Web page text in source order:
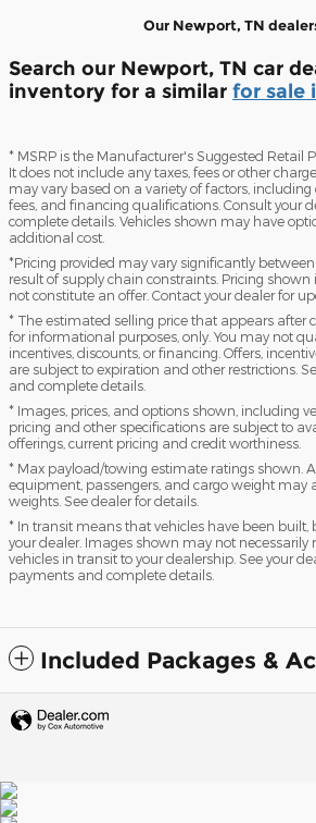
Our Newport, TN
Search our Newport, TN car
inventory for a similar for sale
* MSRP is the Manufacturer's Suggested Retail
It does not include any taxes, fees or other
may vary based on a variety of factors, including
fees, and financing qualifications. Consult your
complete details. Vehicles shown may have
additional cost.
*Pricing provided may vary significantly
result of supply chain constraints. Pricing
not constitute an offer. Contact your dealer for
* The estimated selling price that appears after
for informational purposes, only. You may not
incentives, discounts, or financing. Offers,
are subject to expiration and other restrictions.
and complete details.
* Images, prices, and options shown, including
pricing and other specifications are subject to
offerings, current pricing and credit worthiness.
* Max payload/towing estimate ratings shown.
equipment, passengers, and cargo weight may
weights. See dealer for details.
* In transit means that vehicles have been built,
your dealer. Images shown may not necessarily
vehicles in transit to your dealership. See your
payments and complete details.
Included Packages &